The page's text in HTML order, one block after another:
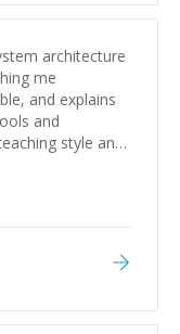
architecture
me
and explains
and
style and